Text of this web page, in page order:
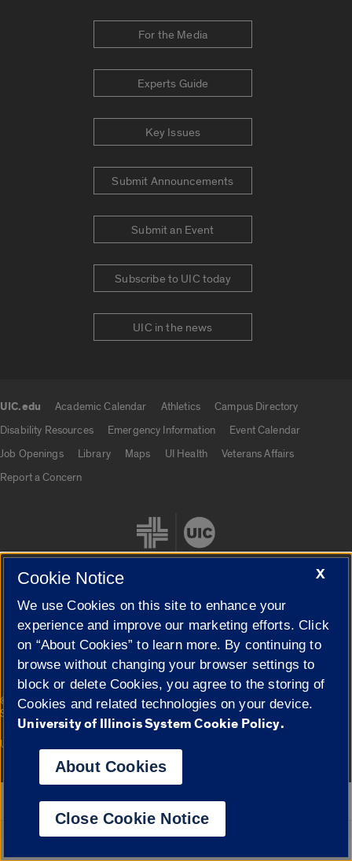
For the Media
Experts Guide
Key Issues
Submit Announcements
Submit an Event
Subscribe to UIC today
UIC in the news
UIC.edu Academic Calendar Athletics
Campus Directory
Disability Resources
Emergency Information
Event Calendar
Job Openings
Library Maps UI Health
Veterans Affairs
Report a Concern
Cookie Settings
© 2026 The Board of Trustees of the University of Illinois|
Privacy
Statement
Campuses
University of Illinois System
Google Translate
X
Cookie Notice
We use Cookies on this site to enhance your
experience and improve our marketing efforts. Click
on “About Cookies” to learn more. By continuing to
browse without changing your browser settings to
block or delete Cookies, you agree to the storing of
Cookies and related technologies on your device.
University of Illinois System Cookie Policy.
About Cookies
Close Cookie Notice